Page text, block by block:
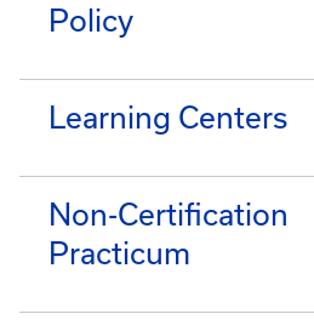
Policy
Learning Centers
Non-Certification
Practicum